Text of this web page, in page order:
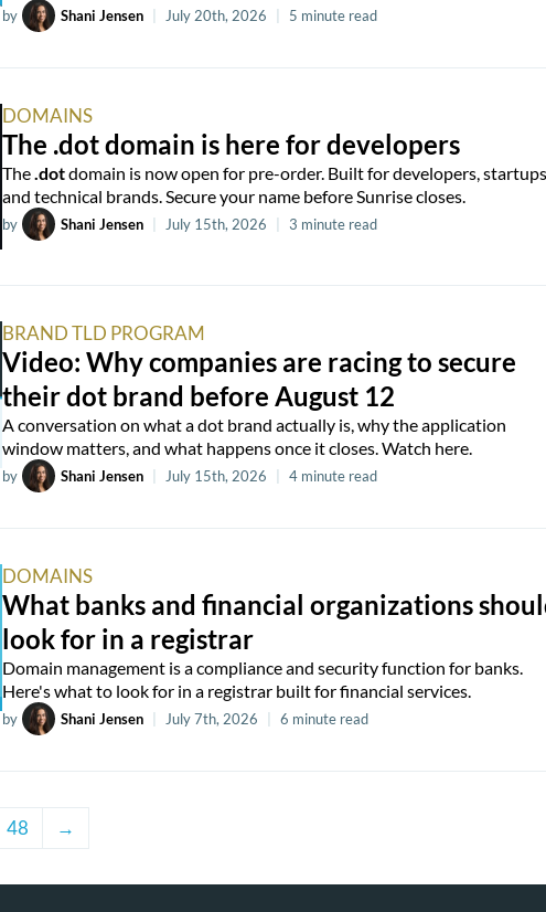
by Shani Jensen July 20th, 2026 5 minute read
DOMAINS
The .dot domain is here for developers
The.dotdomain is now open for pre-order. Built for developers,
and technical brands. Secure your name before Sunrise closes.
by Shani Jensen July 15th, 2026 3 minute read
BRAND TLD PROGRAM
Video: Why companies are racing to secure
their dot brand before August 12
A conversation on what a dot brand actually is, why the application
window matters, and what happens once it closes. Watch here.
by Shani Jensen July 15th, 2026 4 minute read
DOMAINS
What banks and financial organizations
look for in a registrar
Domain management is a compliance and security function for banks.
Here's what to look for in a registrar built for financial services.
by Shani Jensen July 7th, 2026 6 minute read
48 →